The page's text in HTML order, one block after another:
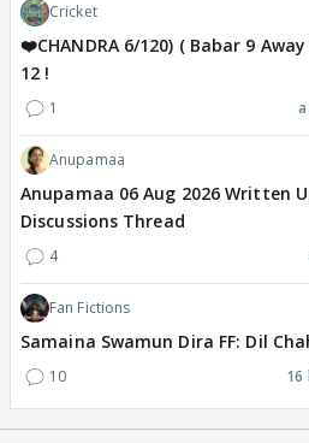
Cricket
❤️CHANDRA 6/120) ( Babar 9
12 !
1
Anupamaa
Anupamaa 06 Aug 2026 Written
Discussions Thread
4
Fan Fictions
Samaina Swamun Dira FF: Dil
10 16